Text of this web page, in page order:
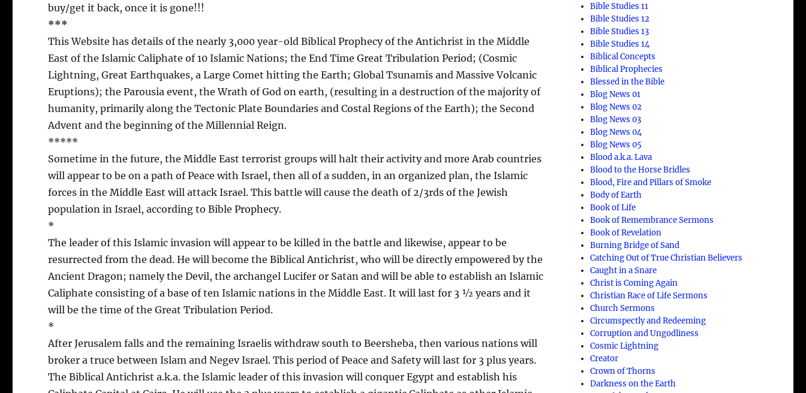
buy/get it back, once it is gone!!!
***
This Website has details of the nearly 3,000 year-old Biblical Prophecy of the Antichrist in the Middle
East of the Islamic Caliphate of 10 Islamic Nations; the End Time Great Tribulation Period; (Cosmic
Lightning, Great Earthquakes, a Large Comet hitting the Earth; Global Tsunamis and Massive Volcanic
Eruptions); the Parousia event, the Wrath of God on earth, (resulting in a destruction of the majority of
humanity, primarily along the Tectonic Plate Boundaries and Costal Regions of the Earth); the Second
Advent and the beginning of the Millennial Reign.
*****
Sometime in the future, the Middle East terrorist groups will halt their activity and more Arab countries
will appear to be on a path of Peace with Israel, then all of a sudden, in an organized plan, the Islamic
forces in the Middle East will attack Israel. This battle will cause the death of 2/3rds of the Jewish
population in Israel, according to Bible Prophecy.
*
The leader of this Islamic invasion will appear to be killed in the battle and likewise, appear to be
resurrected from the dead. He will become the Biblical Antichrist, who will be directly empowered by the
Ancient Dragon; namely the Devil, the archangel Lucifer or Satan and will be able to establish an Islamic
Caliphate consisting of a base of ten Islamic nations in the Middle East. It will last for 3 ½ years and it
will be the time of the Great Tribulation Period.
*
After Jerusalem falls and the remaining Israelis withdraw south to Beersheba, then various nations will
broker a truce between Islam and Negev Israel. This period of Peace and Safety will last for 3 plus years.
The Biblical Antichrist a.k.a. the Islamic leader of this invasion will conquer Egypt and establish his
Bible Studies 11
Bible Studies 12
Bible Studies 13
Bible Studies 14
Biblical Concepts
Biblical Prophecies
Blessed in the Bible
Blog News 01
Blog News 02
Blog News 03
Blog News 04
Blog News 05
Blood a.k.a. Lava
Blood to the Horse Bridles
Blood, Fire and Pillars of Smoke
Body of Earth
Book of Life
Book of Remembrance Sermons
Book of Revelation
Burning Bridge of Sand
Catching Out of True Christian Believers
Caught in a Snare
Christ is Coming Again
Christian Race of Life Sermons
Church Sermons
Circumspectly and Redeeming
Corruption and Ungodliness
Cosmic Lightning
Creator
Crown of Thorns
Darkness on the Earth